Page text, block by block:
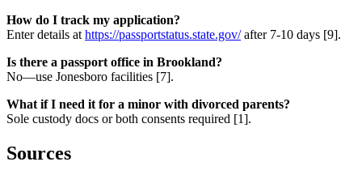
How do I track my application?
Enter details at https://passportstatus.state.gov/after 7-10 days [9].
Is there a passport office in Brookland?
No—use Jonesboro facilities [7].
What if I need it for a minor with divorced parents?
Sole custody docs or both consents required [1].
Sources